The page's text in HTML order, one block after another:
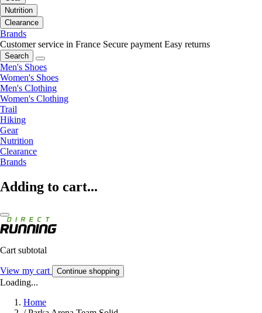
Nutrition
Clearance
Brands
Customer service in France Secure payment Easy returns
Search
Men's Shoes
Women's Shoes
Men's Clothing
Women's Clothing
Trail
Hiking
Gear
Nutrition
Clearance
Brands
Adding to cart...
Cart subtotal
View my cart Continue shopping
Loading...
Home